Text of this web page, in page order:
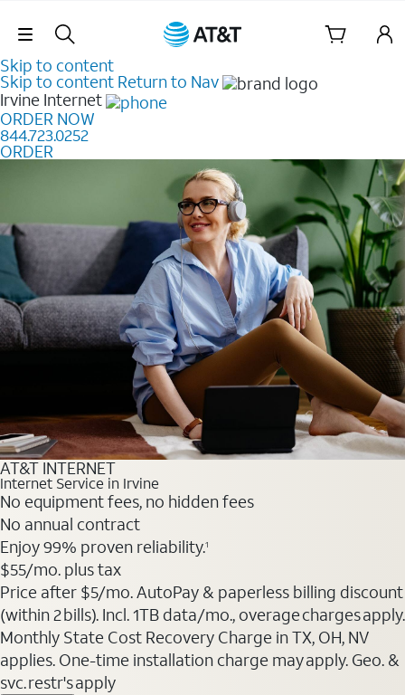
Skip Navigation
Skip to content
Skip to content Return to Nav
Irvine Internet
ORDER NOW
844.723.0252
ORDER
AT&T INTERNET
Internet Service in Irvine
No equipment fees, no hidden fees
No annual contract
Enjoy 99% proven reliability.1
$55/mo. plus tax
Price after $5/mo. AutoPay & paperless billing discount
(within 2 bills). Incl. 1TB data/mo., overage charges apply.
Monthly State Cost Recovery Charge in TX, OH, NV
applies. One-time installation charge may apply. Geo. &
svc. restr's apply